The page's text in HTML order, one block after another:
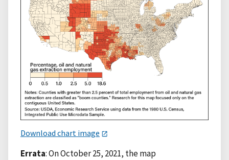
Download chart image
Errata: On October 25, 2021, the map